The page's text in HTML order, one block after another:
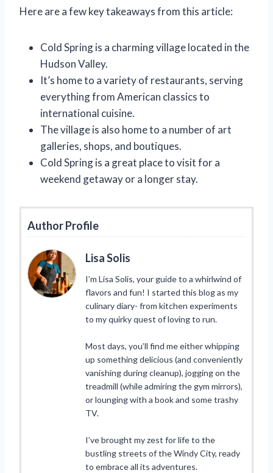
Here are a few key takeaways from this article:
Cold Spring is a charming village located in the
Hudson Valley.
It’s home to a variety of restaurants, serving
everything from American classics to
international cuisine.
The village is also home to a number of art
galleries, shops, and boutiques.
Cold Spring is a great place to visit for a
weekend getaway or a longer stay.
Author Profile
Lisa Solis
I’m Lisa Solis, your guide to a whirlwind of
flavors and fun! I started this blog as my
culinary diary- from kitchen experiments
to my quirky quest of loving to run.
Most days, you’ll find me either whipping
up something delicious (and conveniently
vanishing during cleanup), jogging on the
treadmill (while admiring the gym mirrors),
or lounging with a book and some trashy
TV.
I’ve brought my zest for life to the
bustling streets of the Windy City, ready
to embrace all its adventures.